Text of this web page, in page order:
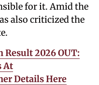
for it. Amid the
also criticized the
Result 2026 OUT:
At
Details Here